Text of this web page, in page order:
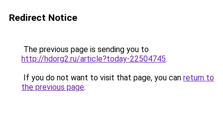
Redirect Notice
The previous page is sending you to
http://hdorg2.ru/article?today-22504745.
If you do not want to visit that page, you can return to
the previous page.